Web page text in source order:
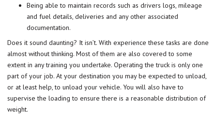
Being able to maintain records such as drivers logs, mileage
and fuel details, deliveries and any other associated
documentation.
Does it sound daunting? It isn’t. With experience these tasks are done
almost without thinking. Most of them are also covered to some
extent in any training you undertake. Operating the truck is only one
part of your job. At your destination you may be expected to unload,
or at least help, to unload your vehicle. You will also have to
supervise the loading to ensure there is a reasonable distribution of
weight.